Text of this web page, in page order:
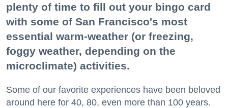
plenty of time to fill out your bingo card
with some of San Francisco's most
essential warm-weather (or freezing,
foggy weather, depending on the
microclimate) activities.
Some of our favorite experiences have been beloved
around here for 40, 80, even more than 100 years.